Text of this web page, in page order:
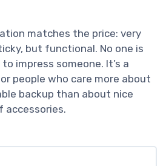
matches the price: very
but functional. No one is
impress someone. It’s a
people who care more about
backup than about nice
accessories.